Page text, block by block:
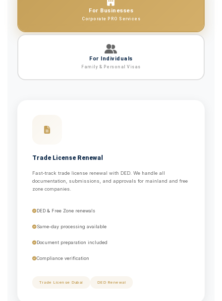
For Businesses
Corporate PRO Services
For Individuals
Family & Personal Visas
Trade License Renewal
Fast-track trade license renewal with DED. We handle all
documentation, submissions, and approvals for mainland and free
zone companies.
DED & Free Zone renewals
Same-day processing available
Document preparation included
Compliance verification
Trade License Dubai DED Renewal